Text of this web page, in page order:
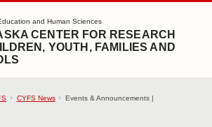
and Human Sciences
CENTER FOR RESEARCH
YOUTH, FAMILIES AND
CYFS News Events & Announcements |